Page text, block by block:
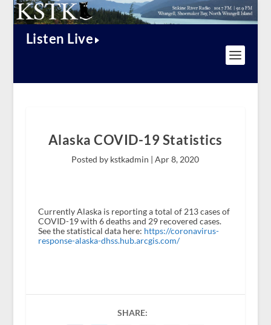
Listen Live
Alaska COVID-19 Statistics
Posted by kstkadmin |Apr 8, 2020
Currently Alaska is reporting a total of 213 cases of
COVID-19 with 6 deaths and 29 recovered cases.
See the statistical data here: https://coronavirus-
response-alaska-dhss.hub.arcgis.com/
SHARE: